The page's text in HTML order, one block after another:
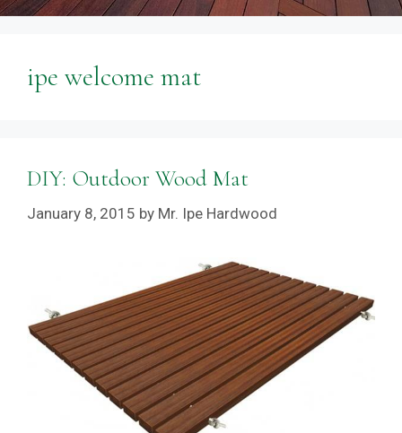
ipe welcome mat
DIY: Outdoor Wood Mat
January 8, 2015 by Mr. Ipe Hardwood